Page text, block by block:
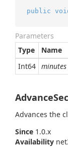
public
Parameters
Type
Name
Int64 minutes
Advances the
Since 1.0.x
Availability